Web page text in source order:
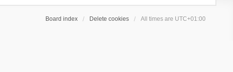
Board index Delete cookies All times are UTC+01:00